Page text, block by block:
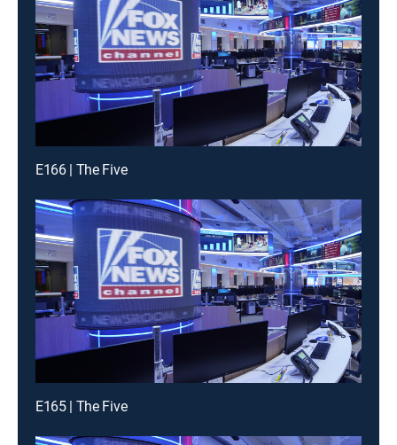
E166 | The Five
E165 | The Five